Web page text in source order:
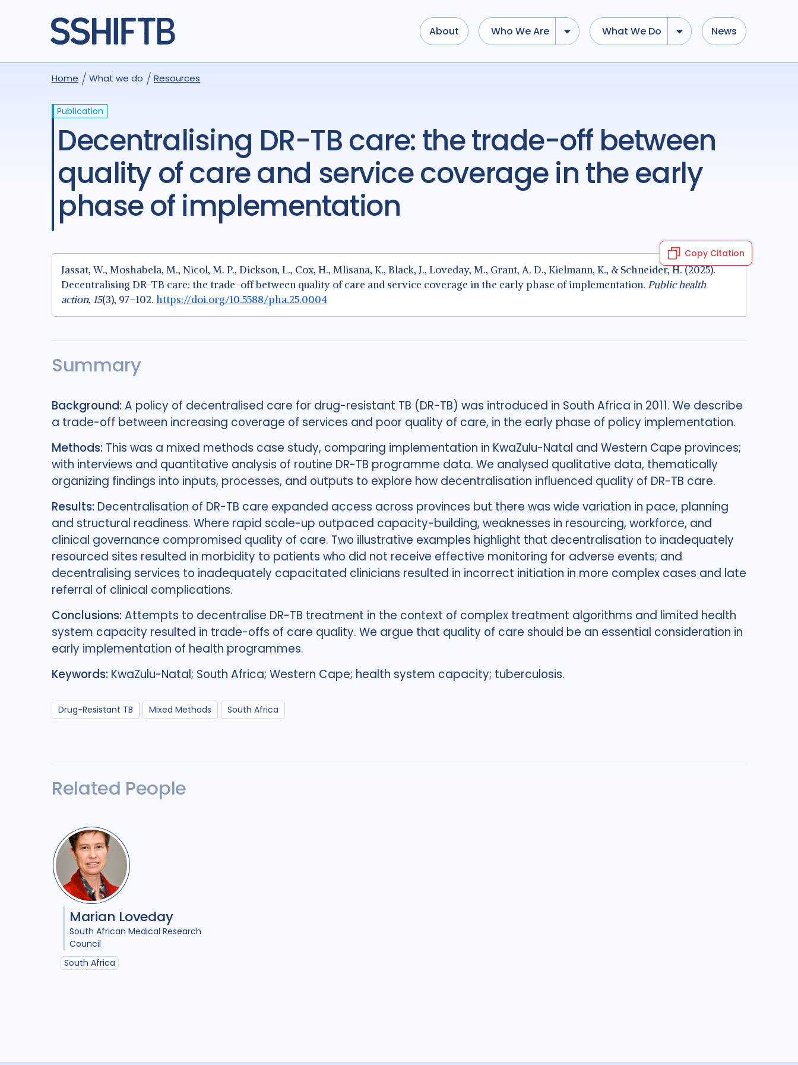
About Who We Are What We Do News
Home What we do Resources
Publication
Decentralising DR-TB care: the trade-off between
quality of care and service coverage in the early
phase of implementation
Copy Citation
Jassat, W., Moshabela, M., Nicol, M. P., Dickson, L., Cox, H., Mlisana, K., Black, J., Loveday, M., Grant, A. D., Kielmann, K., & Schneider, H. (2025).
Decentralising DR-TB care: the trade-off between quality of care and service coverage in the early phase of implementation. Public health
action, 15(3), 97–102. https://doi.org/10.5588/pha.25.0004
Summary
Background:A policy of decentralised care for drug-resistant TB (DR-TB) was introduced in South Africa in 2011. We describe
a trade-off between increasing coverage of services and poor quality of care, in the early phase of policy implementation.
Methods: This was a mixed methods case study, comparing implementation in KwaZulu-Natal and Western Cape provinces;
with interviews and quantitative analysis of routine DR-TB programme data. We analysed qualitative data, thematically
organizing findings into inputs, processes, and outputs to explore how decentralisation influenced quality of DR-TB care.
Results: Decentralisation of DR-TB care expanded access across provinces but there was wide variation in pace, planning
and structural readiness. Where rapid scale-up outpaced capacity-building, weaknesses in resourcing, workforce, and
clinical governance compromised quality of care. Two illustrative examples highlight that decentralisation to inadequately
resourced sites resulted in morbidity to patients who did not receive effective monitoring for adverse events; and
decentralising services to inadequately capacitated clinicians resulted in incorrect initiation in more complex cases and late
referral of clinical complications.
Conclusions:Attempts to decentralise DR-TB treatment in the context of complex treatment algorithms and limited health
system capacity resulted in trade-offs of care quality. We argue that quality of care should be an essential consideration in
early implementation of health programmes.
Keywords: KwaZulu-Natal; South Africa; Western Cape; health system capacity; tuberculosis.
Drug-Resistant TB Mixed Methods South Africa
Related People
Marian Loveday
South African Medical Research
Council
South Africa